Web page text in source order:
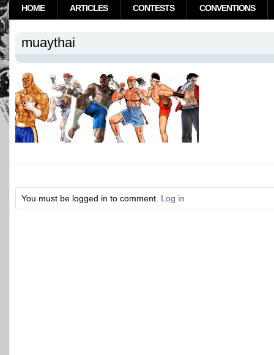
HOME ARTICLES CONTESTS CONVENTIONS
muaythai
You must be logged in to comment. Log in